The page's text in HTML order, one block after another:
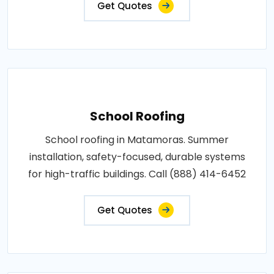
Get Quotes
School Roofing
School roofing in Matamoras. Summer
installation, safety-focused, durable systems
for high-traffic buildings. Call (888) 414-6452
Get Quotes